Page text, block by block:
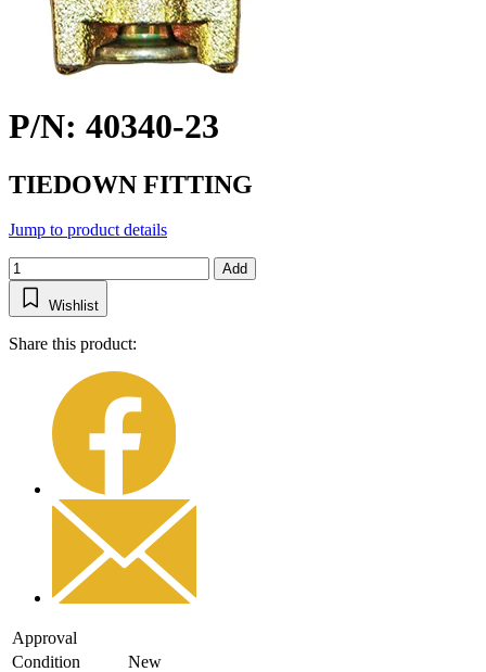
P/N: 40340-23
TIEDOWN FITTING
Jump to product details
Add
Wishlist
Share this product:
Approval
Condition
New